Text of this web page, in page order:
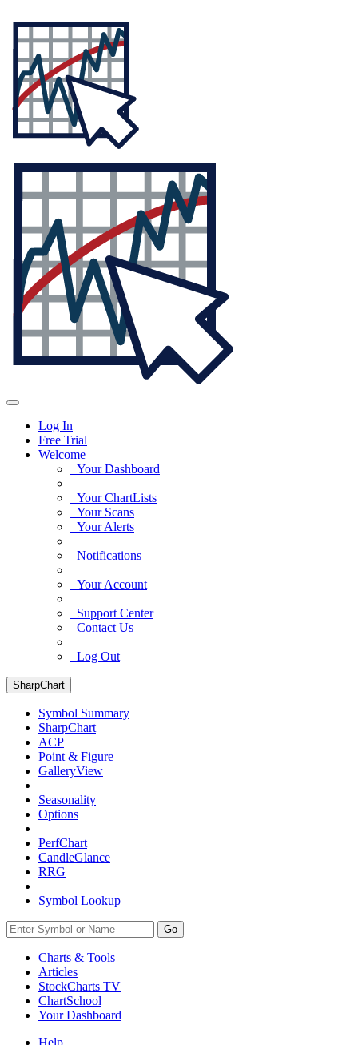
Log In
Free Trial
Welcome
Your Dashboard
Your ChartLists
Your Scans
Your Alerts
Notifications
Your Account
Support Center
Contact Us
Log Out
SharpChart
Symbol Summary
SharpChart
ACP
Point & Figure
GalleryView
Seasonality
Options
PerfChart
CandleGlance
RRG
Symbol Lookup
Go
Charts & Tools
Articles
StockCharts TV
ChartSchool
YourDashboard
Help